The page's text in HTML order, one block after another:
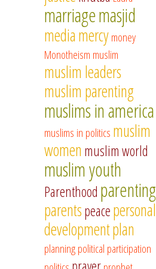
marriagemasjid
mediamercymoney
Monotheism muslim
muslim leaders
muslim parenting
muslims in america
muslims in politics muslim
women muslim world
muslim youth
Parenthood parenting
parentspeacepersonal
developmentplan
planningpolitical participation